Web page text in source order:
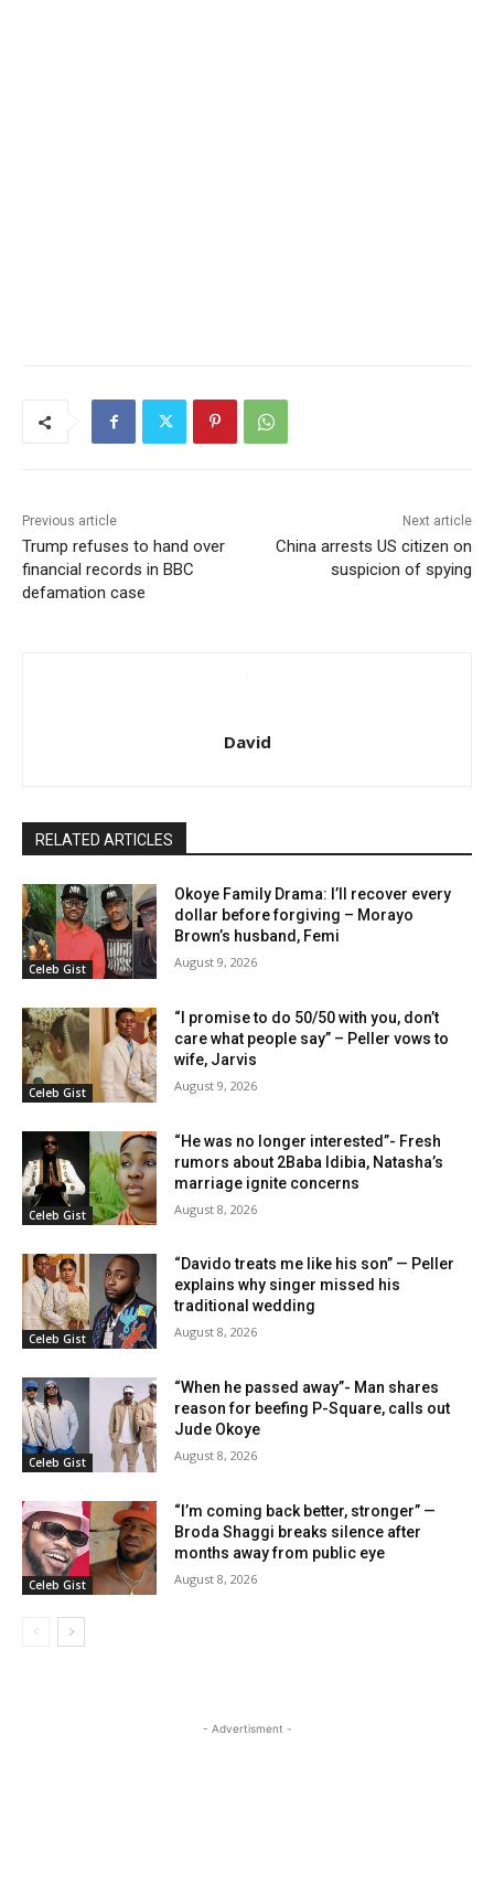
Previous article
Trump refuses to hand over
financial records in BBC
defamation case
Next article
China arrests US citizen on
suspicion of spying
David
RELATED ARTICLES
Celeb Gist
Okoye Family Drama: I’ll recover every
dollar before forgiving – Morayo
Brown’s husband, Femi
August 9, 2026
Celeb Gist
“I promise to do 50/50 with you, don’t
care what people say” – Peller vows to
wife, Jarvis
August 9, 2026
Celeb Gist
“He was no longer interested”- Fresh
rumors about 2Baba Idibia, Natasha’s
marriage ignite concerns
August 8, 2026
Celeb Gist
“Davido treats me like his son” — Peller
explains why singer missed his
traditional wedding
August 8, 2026
Celeb Gist
“When he passed away”- Man shares
reason for beefing P-Square, calls out
Jude Okoye
August 8, 2026
Celeb Gist
“I’m coming back better, stronger” —
Broda Shaggi breaks silence after
months away from public eye
August 8, 2026
- Advertisment -